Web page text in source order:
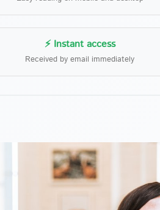
⚡ Instant access
Received by email immediately